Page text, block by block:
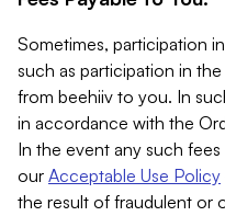
Sometimes, participation
such as participation in
from beehiiv to you. In
in accordance with the
In the event any such
our Acceptable Use Policy
the result of fraudulent or